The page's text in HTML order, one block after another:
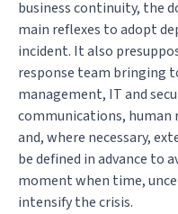
business continuity, the
main reflexes to adopt
incident. It also
response team bringing
management, IT and
communications, human
and, where necessary,
be defined in advance to
moment when time,
intensify the crisis.